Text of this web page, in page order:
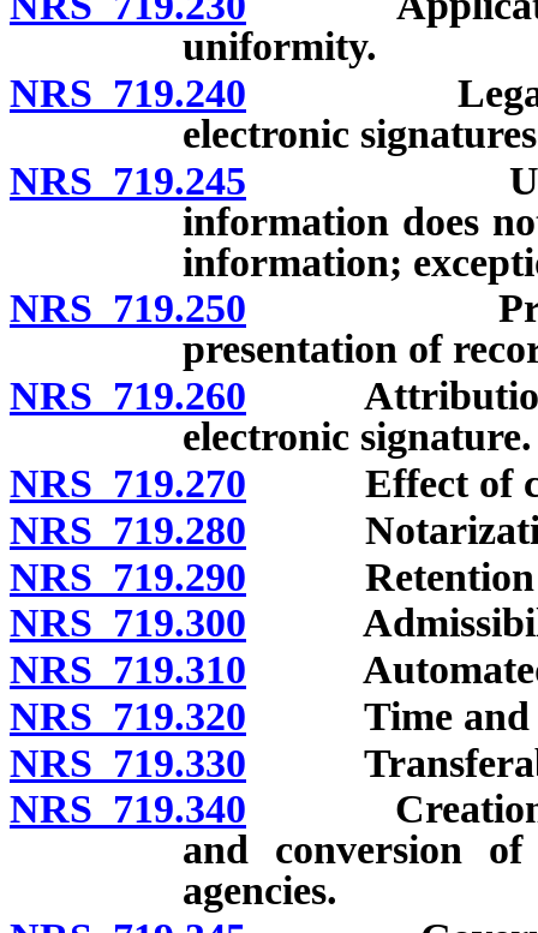
uniformity.
NRS 719.240 Legal
electronic
NRS 719.245 Use of
information does
information;
NRS 719.250 Provision
presentation of
NRS 719.260 Attribution
electronic signature.
NRS 719.270 Effect of
NRS 719.280 Notarization
NRS 719.290 Retention of
NRS 719.300
NRS 719.310 Automated
NRS 719.320 Time and
NRS 719.330
NRS 719.340 Creation
and conversion
agencies.